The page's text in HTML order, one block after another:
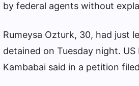
by federal agents without
Rumeysa Ozturk, 30, had just
detained on Tuesday night.
Kambabai said in a petition